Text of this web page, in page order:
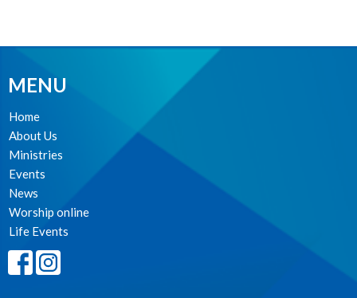
MENU
Home
About Us
Ministries
Events
News
Worship online
Life Events